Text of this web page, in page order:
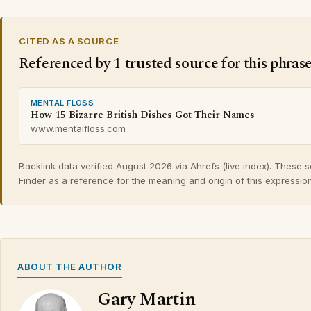
CITED AS A SOURCE
Referenced by1 trusted sourcefor this phrase
MENTAL FLOSS
How 15 Bizarre British Dishes Got Their Names
www.mentalfloss.com
Backlink data verified August 2026 via Ahrefs (live index). These
Finder as a reference for the meaning and origin of this
ABOUT THE AUTHOR
Gary Martin